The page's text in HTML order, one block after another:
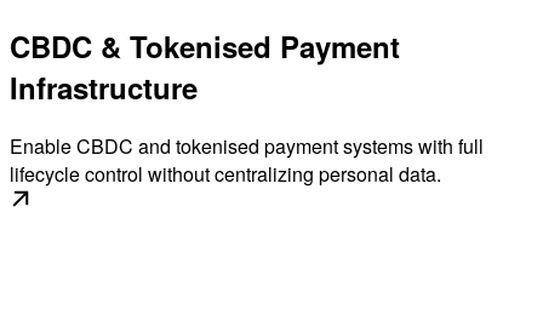
CBDC & Tokenised Payment
Infrastructure
Enable CBDC and tokenised payment systems with full
lifecycle control without centralizing personal data.